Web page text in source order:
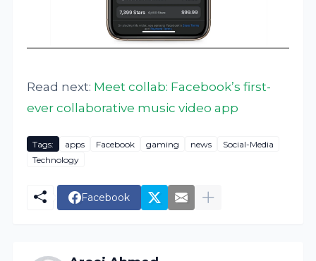
Read next: Meet collab: Facebook’s first-
ever collaborative music video app
Tags: apps Facebook gaming news
Social-Media
Technology
Facebook